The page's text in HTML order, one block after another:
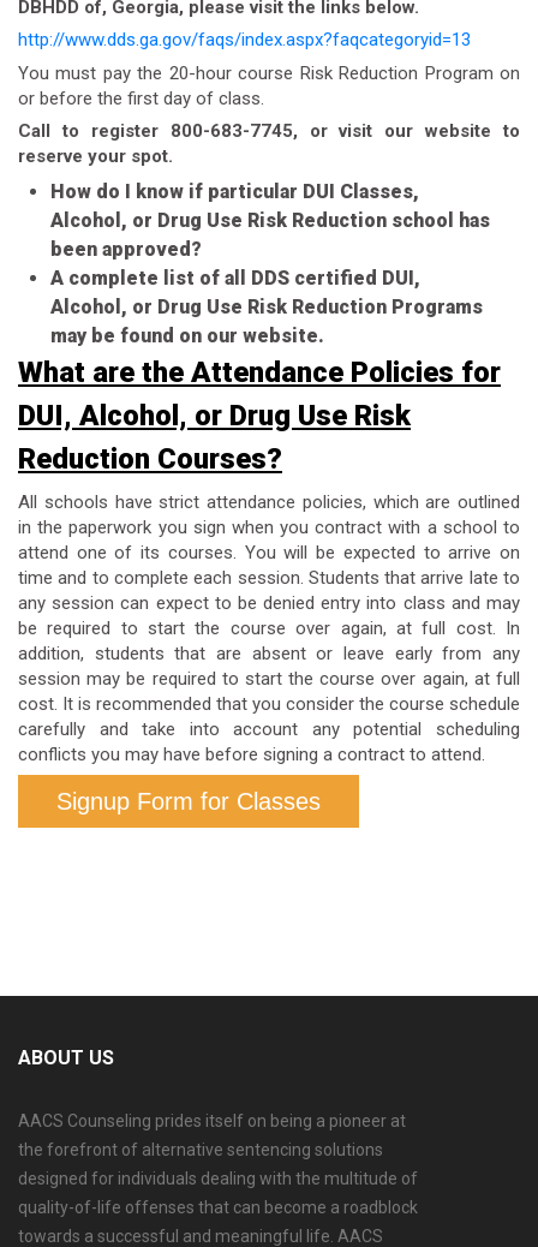
DBHDD of, Georgia, please visit the links below.
http://www.dds.ga.gov/faqs/index.aspx?faqcategoryid=13
You must pay the 20-hour course Risk Reduction Program on
or before the first day of class.
Call to register 800-683-7745, or visit our website to
reserve your spot.
How do I know if particular DUI Classes,
Alcohol, or Drug Use Risk Reduction school has
been approved?
A complete list of all DDS certified DUI,
Alcohol, or Drug Use Risk Reduction Programs
may be found on our website.
What are the Attendance Policies for
DUI, Alcohol, or Drug Use Risk
Reduction Courses?
All schools have strict attendance policies, which are outlined
in the paperwork you sign when you contract with a school to
attend one of its courses. You will be expected to arrive on
time and to complete each session. Students that arrive late to
any session can expect to be denied entry into class and may
be required to start the course over again, at full cost. In
addition, students that are absent or leave early from any
session may be required to start the course over again, at full
cost. It is recommended that you consider the course schedule
carefully and take into account any potential scheduling
conflicts you may have before signing a contract to attend.
Signup Form for Classes
ABOUT US
AACS Counseling prides itself on being a pioneer at
the forefront of alternative sentencing solutions
designed for individuals dealing with the multitude of
quality-of-life offenses that can become a roadblock
towards a successful and meaningful life. AACS